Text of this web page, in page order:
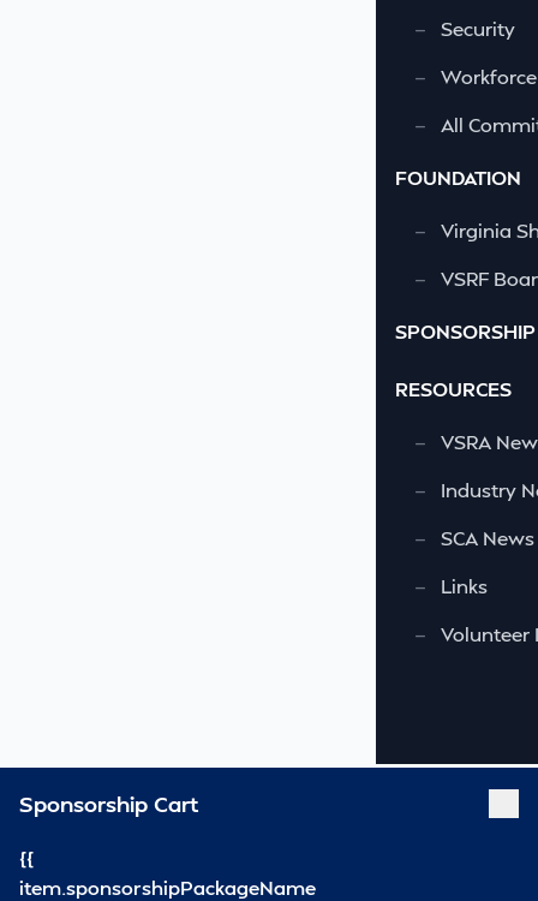
—
Security
—
—
All
FOUNDATION
—
Virginia
—
VSRF
SPONSORSHIP
RESOURCES
—
VSRA
—
Industry
—
SCA News
—
Links
—
Volunteer
Sponsorship Cart
{{
item.sponsorshipPackageName